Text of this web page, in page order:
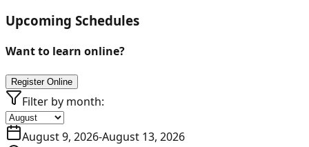
Upcoming Schedules
Want to learn online?
Register Online
Filter by month:
August 9, 2026-August 13, 2026